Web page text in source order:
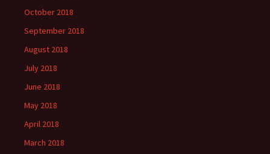
October 2018
September 2018
August 2018
July 2018
June 2018
May 2018
April 2018
March 2018